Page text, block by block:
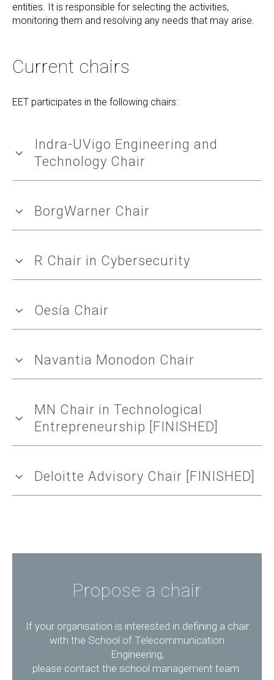
entities. It is responsible for selecting the activities,
monitoring them and resolving any needs that may arise.
Current chairs
EET participates in the following chairs:
Indra-UVigo Engineering and
Technology Chair
BorgWarner Chair
R Chair in Cybersecurity
Oesía Chair
Navantia Monodon Chair
MN Chair in Technological
Entrepreneurship [FINISHED]
Deloitte Advisory Chair [FINISHED]
Propose a chair
If your organisation is interested in defining a chair
with the School of Telecommunication
Engineering,
please contact the school management team.